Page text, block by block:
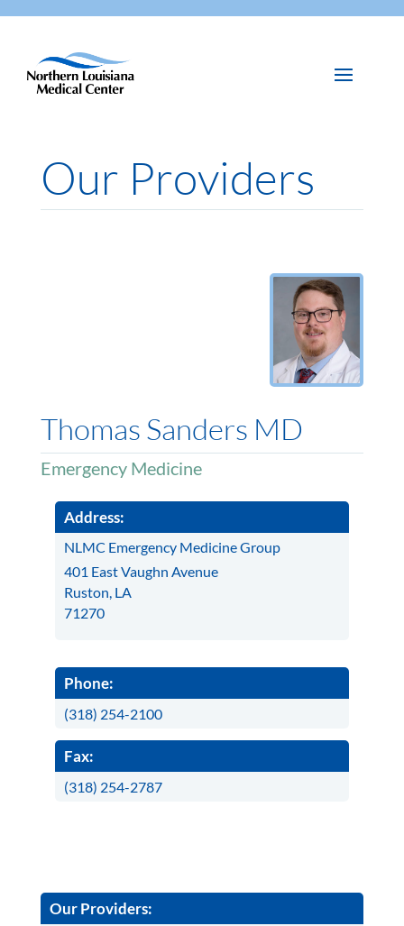
Our Providers
Thomas Sanders MD
Emergency Medicine
Address:
NLMC Emergency Medicine Group
401 East Vaughn Avenue
Ruston, LA
71270
Phone:
(318) 254-2100
Fax:
(318) 254-2787
Our Providers: